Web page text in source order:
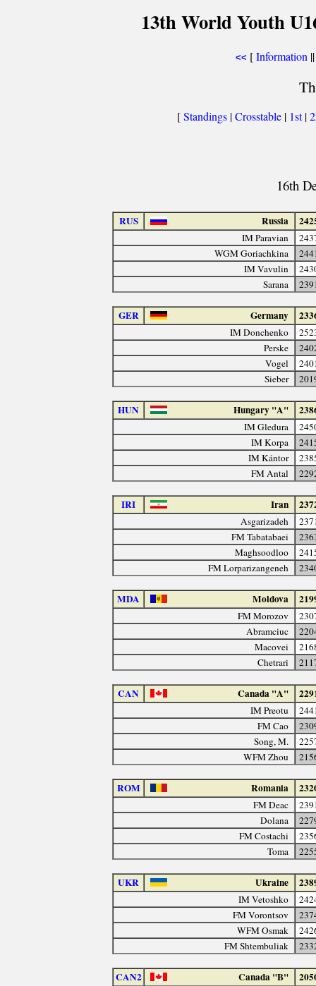
13th World Youth
<< [Information
[Standings |Crosstable | 1st|
16th
RUS Russia
IM Paravian
WGM Goriachkina
IM Vavulin
Sarana
GER Germany
IM Donchenko
Perske
Vogel
Sieber
HUN Hungary "A"
IM Gledura
IM Korpa
IM Kántor
FM Antal
IRI Iran
Asgarizadeh
FM Tabatabaei
Maghsoodloo
FM Lorparizangeneh
MDA Moldova
FM Morozov
Abramciuc
Macovei
Chetrari
CAN Canada "A"
IM Preotu
FM Cao
Song, M.
WFM Zhou
ROM Romania
FM Deac
Dolana
FM Costachi
Toma
UKR Ukraine
IM Vetoshko
FM Vorontsov
WFM Osmak
FM Shtembuliak
CAN2 Canada "B"